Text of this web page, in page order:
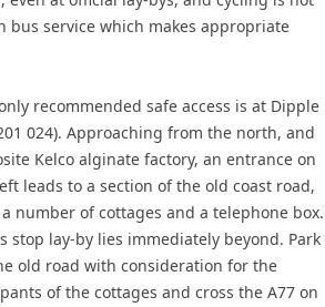
bus service which makes appropriate
recommended safe access is at Dipple
024). Approaching from the north, and
Kelco alginate factory, an entrance on
leads to a section of the old coast road,
number of cottages and a telephone box.
stop lay-by lies immediately beyond. Park
old road with consideration for the
of the cottages and cross the A77 on